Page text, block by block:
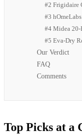
#2 Frigidaire
#3
#4 Midea
#5 Eva-Dry
Our Verdict
FAQ
Comments
Top Picks at a